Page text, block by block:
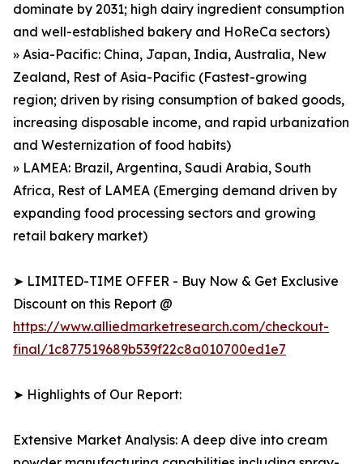
dominate by 2031; high dairy ingredient consumption
and well-established bakery and HoReCa sectors)
» Asia-Pacific: China, Japan, India, Australia, New
Zealand, Rest of Asia-Pacific (Fastest-growing
region; driven by rising consumption of baked goods,
increasing disposable income, and rapid urbanization
and Westernization of food habits)
» LAMEA: Brazil, Argentina, Saudi Arabia, South
Africa, Rest of LAMEA (Emerging demand driven by
expanding food processing sectors and growing
retail bakery market)
➤ LIMITED-TIME OFFER - Buy Now & Get Exclusive
Discount on this Report @
https://www.alliedmarketresearch.com/checkout-
final/1c877519689b539f22c8a010700ed1e7
➤ Highlights of Our Report:
Extensive Market Analysis: A deep dive into cream